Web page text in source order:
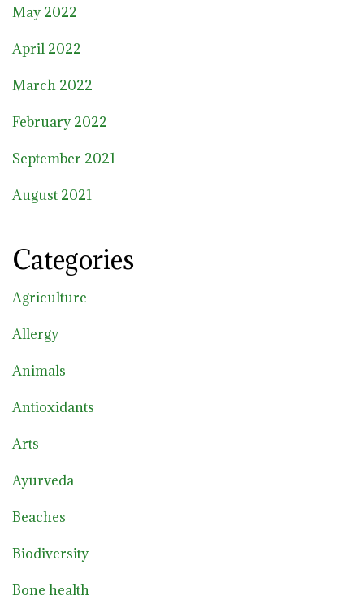
May 2022
April 2022
March 2022
February 2022
September 2021
August 2021
Categories
Agriculture
Allergy
Animals
Antioxidants
Arts
Ayurveda
Beaches
Biodiversity
Bone health